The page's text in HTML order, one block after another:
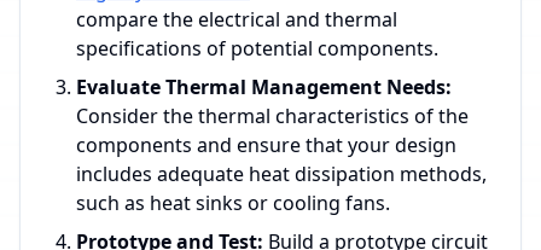
compare the electrical and thermal
specifications of potential components.
Evaluate Thermal Management Needs:
Consider the thermal characteristics of the
components and ensure that your design
includes adequate heat dissipation methods,
such as heat sinks or cooling fans.
Prototype and Test: Build a prototype circuit